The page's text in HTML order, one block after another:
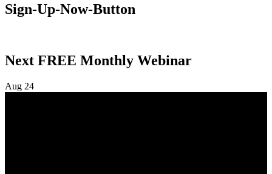
Sign-Up-Now-Button
Next FREE Monthly Webinar
Aug 24